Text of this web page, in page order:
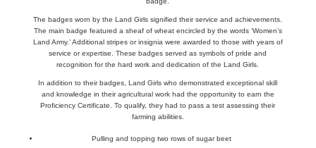
The badges worn by the Land Girls signified their service and achievements.
The main badge featured a sheaf of wheat encircled by the words ‘Women’s
Land Army.’ Additional stripes or insignia were awarded to those with years of
service or expertise. These badges served as symbols of pride and
recognition for the hard work and dedication of the Land Girls.
In addition to their badges, Land Girls who demonstrated exceptional skill
and knowledge in their agricultural work had the opportunity to earn the
Proficiency Certificate. To qualify, they had to pass a test assessing their
farming abilities.
Pulling and topping two rows of sugar beet